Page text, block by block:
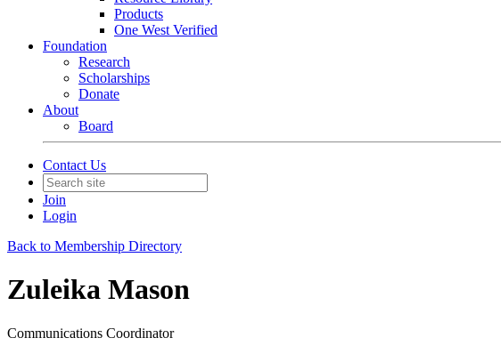
Products
One West Verified
Foundation
Research
Scholarships
Donate
About
Board
Contact Us
Join
Login
Back to Membership Directory
Zuleika Mason
Communications Coordinator